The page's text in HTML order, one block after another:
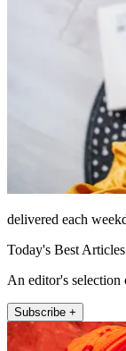
delivered each
Today's Best Articles
An editor's selection
Subscribe +